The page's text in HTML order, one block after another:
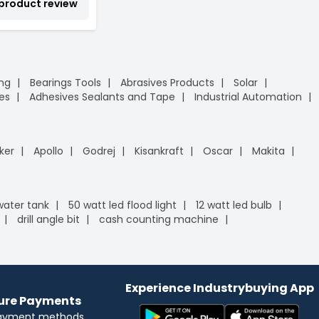
review
Bearings Tools Abrasives Products
Solar
Adhesives Sealants and Tape
Industrial Automation
Apollo Godrej Kisankraft Oscar
Makita
tank 50 watt led flood light
12 watt led bulb
drill angle bit
cash counting machine
Payments
Experience Industrybuying App